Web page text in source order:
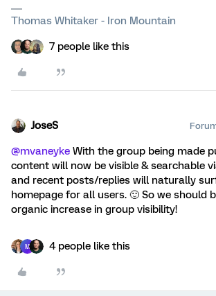
Thomas Whitaker - Iron Mountain
7 people like this
JoseS
@mvaneyke With the group being made
content will now be visible & searchable
and recent posts/replies will naturally
homepage for all users. 🙂 So we should
organic increase in group visibility!
M 4 people like this